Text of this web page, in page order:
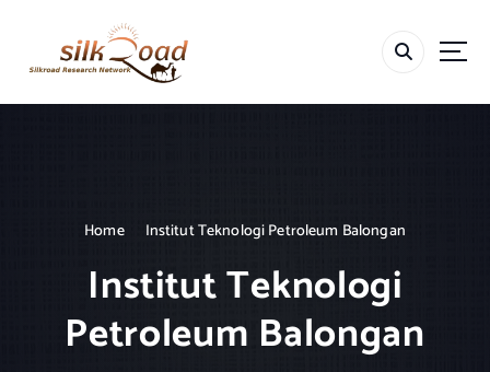
t
Home Institut Teknologi Petroleum Balongan
Institut Teknologi
Petroleum Balongan